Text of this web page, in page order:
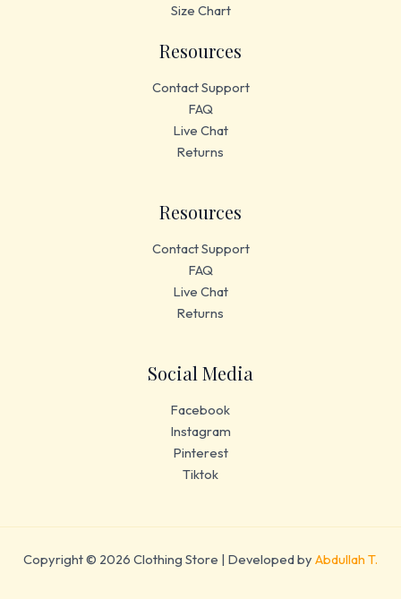
Size Chart
Resources
Contact Support
FAQ
Live Chat
Returns
Resources
Contact Support
FAQ
Live Chat
Returns
Social Media
Facebook
Instagram
Pinterest
Tiktok
Copyright © 2026 Clothing Store | Developed by Abdullah T.